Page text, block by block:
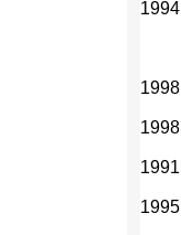
1994
1998
1998
1991
1995